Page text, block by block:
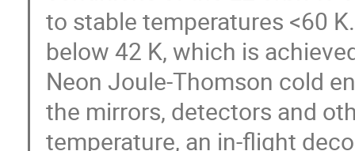
to stable temperatures <60
below 42 K, which is
Neon Joule-Thomson cold
the mirrors, detectors and
temperature, an in-flight